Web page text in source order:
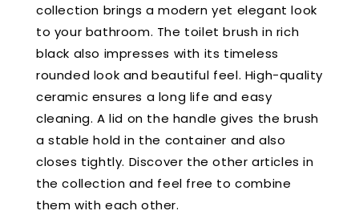
collection brings a modern yet elegant look
to your bathroom. The toilet brush in rich
black also impresses with its timeless
rounded look and beautiful feel. High-quality
ceramic ensures a long life and easy
cleaning. A lid on the handle gives the brush
a stable hold in the container and also
closes tightly. Discover the other articles in
the collection and feel free to combine
them with each other.